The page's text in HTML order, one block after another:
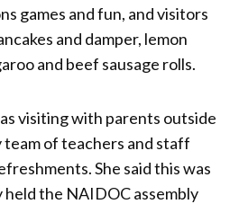
games and fun, and visitors
and damper, lemon
and beef sausage rolls.
visiting with parents outside
team of teachers and staff
She said this was
the NAIDOC assembly